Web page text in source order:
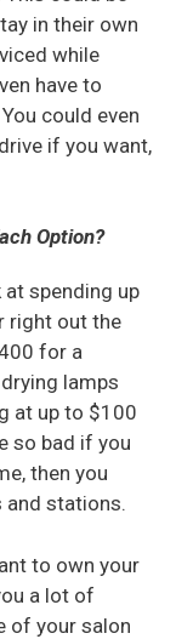
in their own
while
have to
could even
if you want,
Option?
at spending up
right out the
for a
lamps
at up to $100
so bad if you
then you
and stations.
to own your
a lot of
of your salon